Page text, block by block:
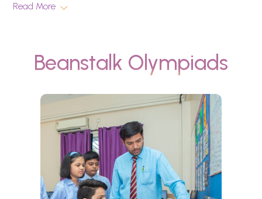
Read More
Beanstalk Olympiads